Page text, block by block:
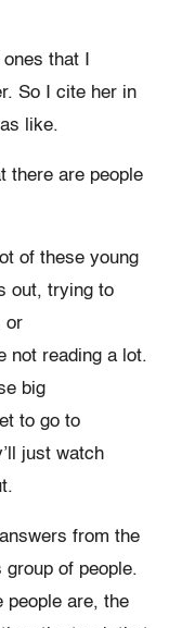
that I
So I cite her in
like.
there are people
of these young
out, trying to
or
not reading a lot.
big
to go to
just watch
from the
of people.
people are, the